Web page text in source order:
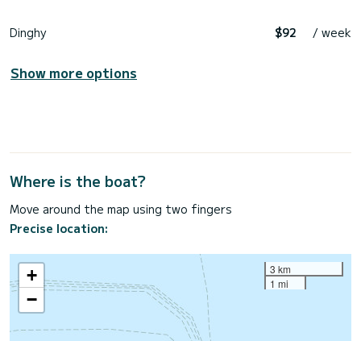
Dinghy $92 / week
Show more options
Where is the boat?
Move around the map using two fingers
Precise location:
+
−
3 km
1 mi